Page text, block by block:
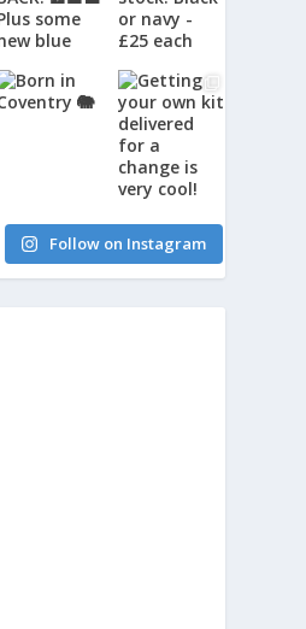
Follow on Instagram